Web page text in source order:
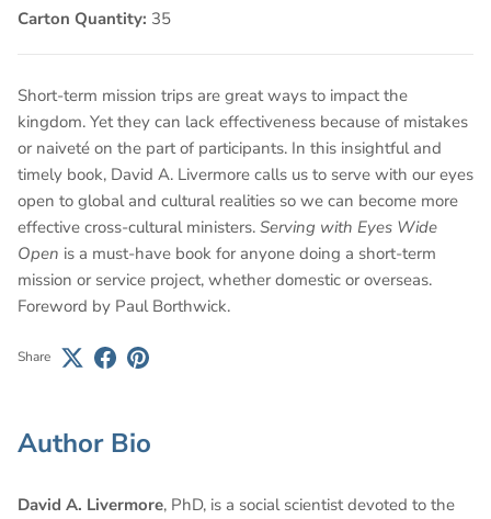
Carton Quantity: 35
Short-term mission trips are great ways to impact the
kingdom. Yet they can lack effectiveness because of mistakes
or naiveté on the part of participants. In this insightful and
timely book, David A. Livermore calls us to serve with our eyes
open to global and cultural realities so we can become more
effective cross-cultural ministers. Serving with Eyes Wide
Open is a must-have book for anyone doing a short-term
mission or service project, whether domestic or overseas.
Foreword by Paul Borthwick.
Share
Author Bio
David A. Livermore, PhD, is a social scientist devoted to the